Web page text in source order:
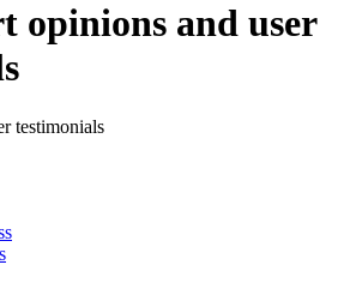
opinions and user
testimonials